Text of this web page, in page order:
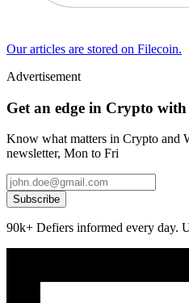
Our articles are stored on Filecoin.
Advertisement
Get an edge in Crypto
Know what matters in Crypto and
newsletter, Mon to Fri
Subscribe
90k+ Defiers informed every day.